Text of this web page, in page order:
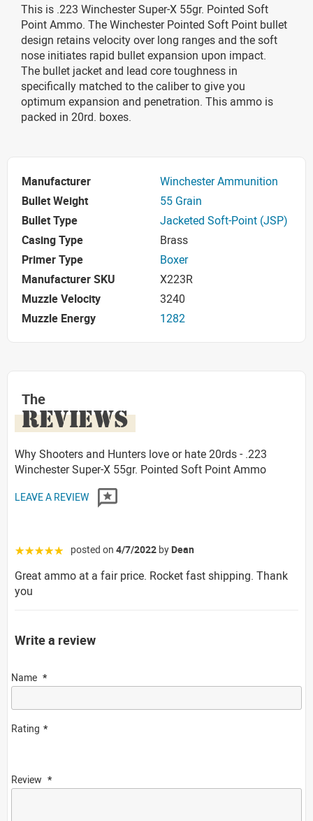
This is .223 Winchester Super-X 55gr. Pointed Soft
Point Ammo. The Winchester Pointed Soft Point bullet
design retains velocity over long ranges and the soft
nose initiates rapid bullet expansion upon impact.
The bullet jacket and lead core toughness in
specifically matched to the caliber to give you
optimum expansion and penetration. This ammo is
packed in 20rd. boxes.
Manufacturer
Winchester Ammunition
Bullet Weight
55 Grain
Bullet Type
Jacketed Soft-Point (JSP)
Casing Type
Brass
Primer Type
Boxer
Manufacturer SKU
X223R
Muzzle Velocity
3240
Muzzle Energy
1282
The
REVIEWS
Why Shooters and Hunters love or hate 20rds - .223
Winchester Super-X 55gr. Pointed Soft Point Ammo
LEAVE A REVIEW
☆☆☆☆☆ posted on 4/7/2022 by Dean
Great ammo at a fair price. Rocket fast shipping. Thank
you
Write a review
Name
Rating
Review